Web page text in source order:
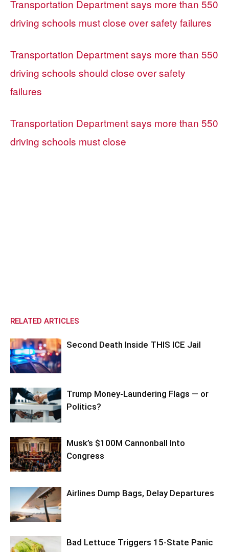
Transportation Department says more than 550
driving schools must close over safety failures
Transportation Department says more than 550
driving schools should close over safety
failures
Transportation Department says more than 550
driving schools must close
RELATED ARTICLES
Second Death Inside THIS ICE Jail
Trump Money-Laundering Flags — or
Politics?
Musk’s $100M Cannonball Into
Congress
Airlines Dump Bags, Delay Departures
Bad Lettuce Triggers 15-State Panic